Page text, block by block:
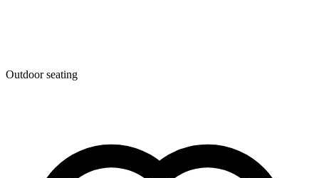
Outdoor seating